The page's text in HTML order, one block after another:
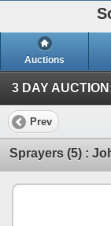
Auctions
Prev